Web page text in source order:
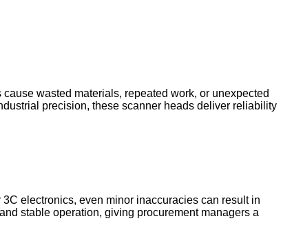
wasted materials, repeated work, or unexpected
precision, these scanner heads deliver reliability
electronics, even minor inaccuracies can result in
stable operation, giving procurement managers a